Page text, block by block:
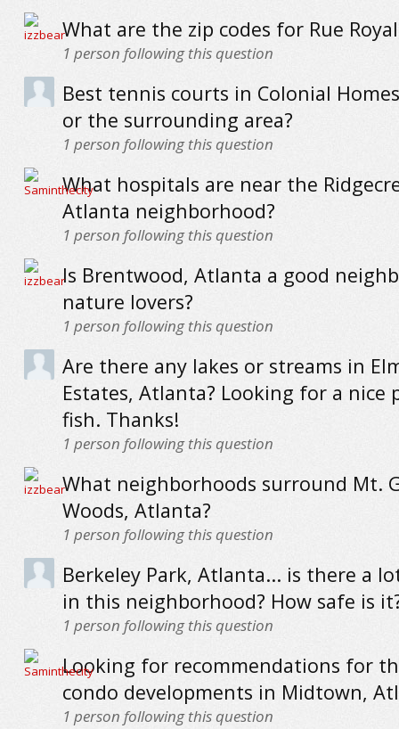
What are the zip codes for Rue
1 person following this question
Best tennis courts in Colonial
or the surrounding area?
1 person following this question
What hospitals are near the
Atlanta neighborhood?
1 person following this question
Is Brentwood, Atlanta a good
nature lovers?
1 person following this question
Are there any lakes or streams in
Estates, Atlanta? Looking for a nice
fish. Thanks!
1 person following this question
What neighborhoods surround Mt.
Woods, Atlanta?
1 person following this question
Berkeley Park, Atlanta... is there a
in this neighborhood? How safe is
1 person following this question
Looking for recommendations for
condo developments in Midtown,
1 person following this question